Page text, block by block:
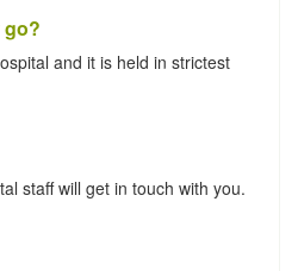
go?
and it is held in strictest
staff will get in touch with you.